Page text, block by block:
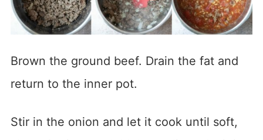
Brown the ground beef. Drain the fat and
return to the inner pot.
Stir in the onion and let it cook until soft,